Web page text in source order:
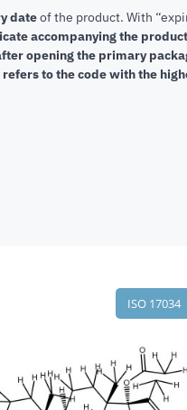
dateof the product. With
accompanying the product
opening the primary
to the code with the
ISO 17034